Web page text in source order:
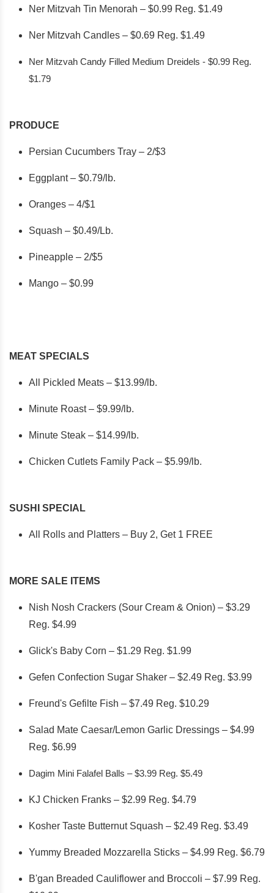
Ner Mitzvah Tin Menorah – $0.99 Reg. $1.49
Ner Mitzvah Candles – $0.69 Reg. $1.49
Ner Mitzvah Candy Filled Medium Dreidels - $0.99 Reg.
$1.79
PRODUCE
Persian Cucumbers Tray – 2/$3
Eggplant – $0.79/lb.
Oranges – 4/$1
Squash – $0.49/Lb.
Pineapple – 2/$5
Mango – $0.99
MEAT SPECIALS
All Pickled Meats – $13.99/lb.
Minute Roast – $9.99/lb.
Minute Steak – $14.99/lb.
Chicken Cutlets Family Pack – $5.99/lb.
SUSHI SPECIAL
All Rolls and Platters – Buy 2, Get 1 FREE
MORE SALE ITEMS
Nish Nosh Crackers (Sour Cream & Onion) – $3.29
Reg. $4.99
Glick's Baby Corn – $1.29 Reg. $1.99
Gefen Confection Sugar Shaker – $2.49 Reg. $3.99
Freund's Gefilte Fish – $7.49 Reg. $10.29
Salad Mate Caesar/Lemon Garlic Dressings – $4.99
Reg. $6.99
Dagim Mini Falafel Balls – $3.99 Reg. $5.49
KJ Chicken Franks – $2.99 Reg. $4.79
Kosher Taste Butternut Squash – $2.49 Reg. $3.49
Yummy Breaded Mozzarella Sticks – $4.99 Reg. $6.79
B'gan Breaded Cauliflower and Broccoli – $7.99 Reg.